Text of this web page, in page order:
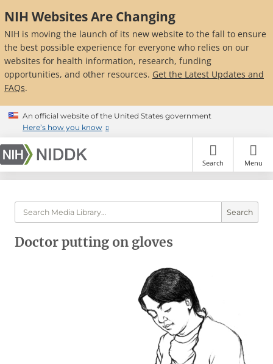
to
main
content
NIH Websites Are Changing
NIH is moving the launch of its new website to the fall to ensure
the best possible experience for everyone who relies on our
websites for health information, research, funding
opportunities, and other resources. Get the Latest Updates and
FAQs.
An official website of the United States government
Here’s how you know
Search Menu
Search
Doctor putting on gloves